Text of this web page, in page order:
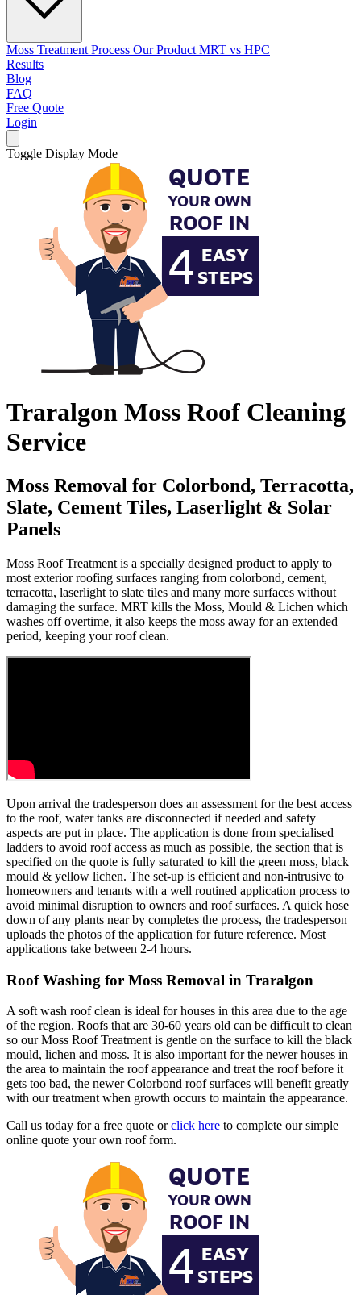
Moss Treatment Process Our Product MRT vs HPC
Results
Blog
FAQ
Free Quote
Login
Toggle Display Mode
Traralgon Moss Roof Cleaning
Service
Moss Removal for Colorbond, Terracotta,
Slate, Cement Tiles, Laserlight & Solar
Panels
Moss Roof Treatment is a specially designed product to apply to
most exterior roofing surfaces ranging from colorbond, cement,
terracotta, laserlight to slate tiles and many more surfaces without
damaging the surface. MRT kills the Moss, Mould & Lichen which
washes off overtime, it also keeps the moss away for an extended
period, keeping your roof clean.
Upon arrival the tradesperson does an assessment for the best access
to the roof, water tanks are disconnected if needed and safety
aspects are put in place. The application is done from specialised
ladders to avoid roof access as much as possible, the section that is
specified on the quote is fully saturated to kill the green moss, black
mould & yellow lichen. The set-up is efficient and non-intrusive to
homeowners and tenants with a well routined application process to
avoid minimal disruption to owners and roof surfaces. A quick hose
down of any plants near by completes the process, the tradesperson
uploads the photos of the application for future reference. Most
applications take between 2-4 hours.
Roof Washing for Moss Removal in Traralgon
A soft wash roof clean is ideal for houses in this area due to the age
of the region. Roofs that are 30-60 years old can be difficult to clean
so our Moss Roof Treatment is gentle on the surface to kill the black
mould, lichen and moss. It is also important for the newer houses in
the area to maintain the roof appearance and treat the roof before it
gets too bad, the newer Colorbond roof surfaces will benefit greatly
with our treatment when growth occurs to maintain the appearance.
Call us today for a free quote orclick here to complete our simple
online quote your own roof form.